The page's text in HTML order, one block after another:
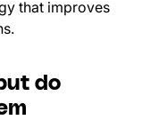
that improves
do